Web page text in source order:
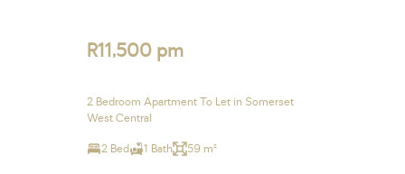
R11,500 pm
2 Bedroom Apartment To Let in Somerset
West Central
2 Bed 1 Bath 59 m²